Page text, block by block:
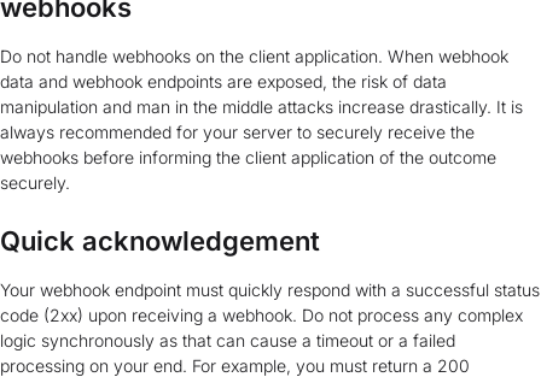
webhooks
Do not handle webhooks on the client application. When webhook
data and webhook endpoints are exposed, the risk of data
manipulation and man in the middle attacks increase drastically. It is
always recommended for your server to securely receive the
webhooks before informing the client application of the outcome
securely.
Quick acknowledgement
Your webhook endpoint must quickly respond with a successful status
code (2xx) upon receiving a webhook. Do not process any complex
logic synchronously as that can cause a timeout or a failed
processing on your end. For example, you must return a 200